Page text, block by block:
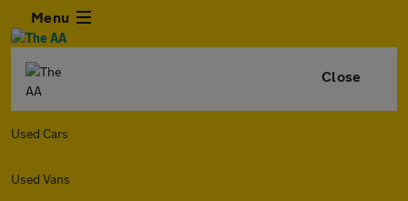
Menu
Close
Used Cars
Used Vans